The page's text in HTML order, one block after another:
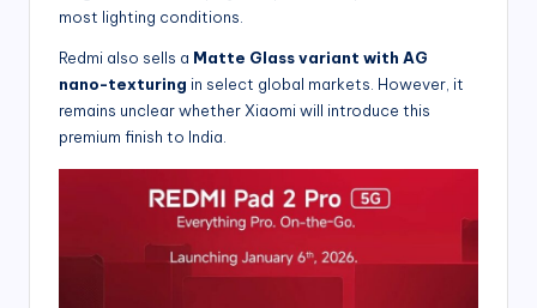
most lighting conditions.
Redmi also sells a Matte Glass variant with AG
nano-texturing in select global markets. However, it
remains unclear whether Xiaomi will introduce this
premium finish to India.